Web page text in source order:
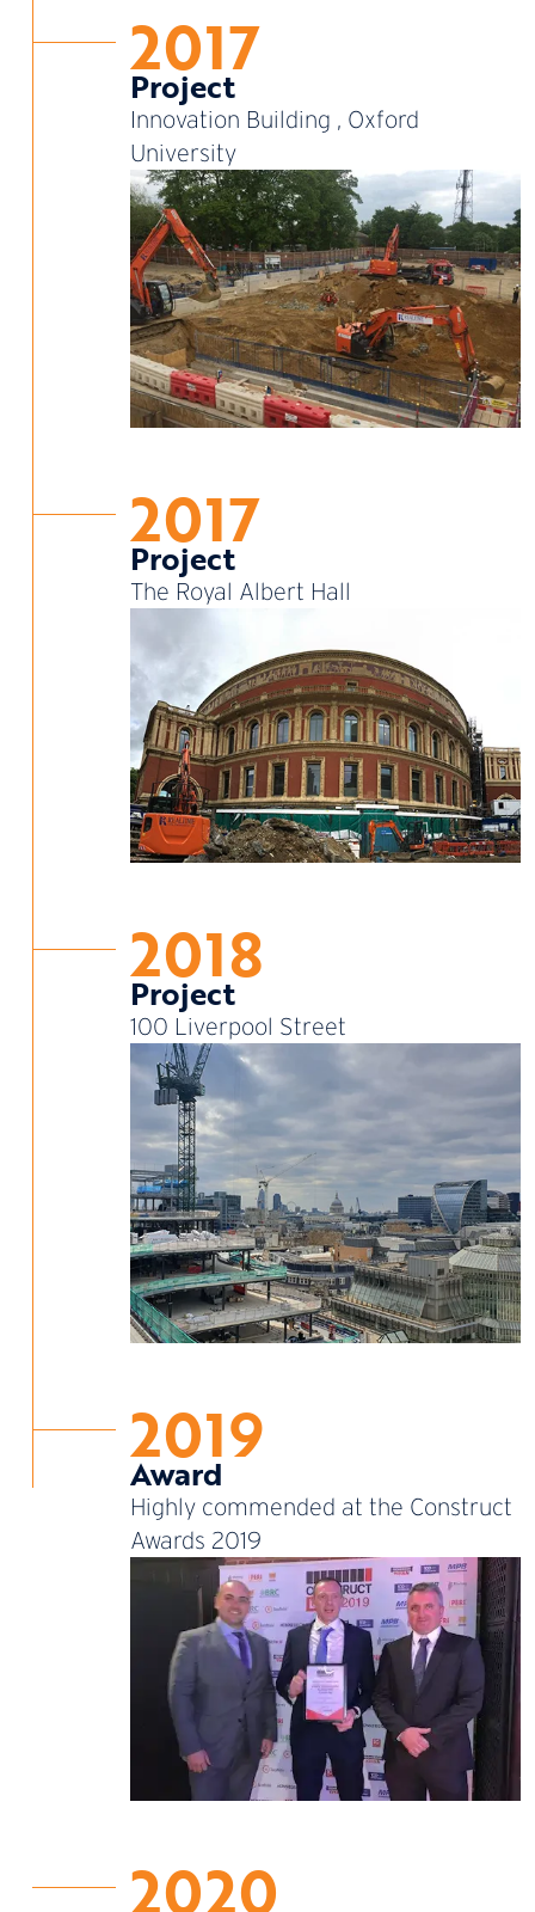
2017
Project
Innovation Building , Oxford
University
2017
Project
The Royal Albert Hall
2018
Project
100 Liverpool Street
2019
Award
Highly commended at the Construct
Awards 2019
2020